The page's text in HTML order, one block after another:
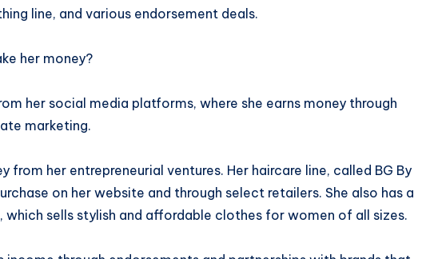
line, and various endorsement deals.
her money?
her social media platforms, where she earns money through
marketing.
from her entrepreneurial ventures. Her haircare line, called BG By
on her website and through select retailers. She also has a
which sells stylish and affordable clothes for women of all sizes.